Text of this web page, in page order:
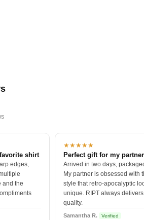
shirt
edges,
and the
★★★★★
Perfect gift for my partner
Arrived in two days,
My partner is obsessed with
style that retro-apocalyptic
unique. RIPT always
quality.
Samantha R. Verified